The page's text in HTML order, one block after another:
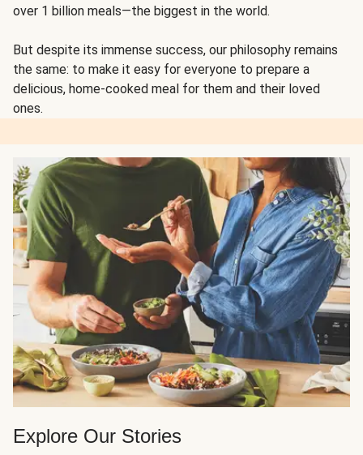
over 1 billion meals—the biggest in the world.
But despite its immense success, our philosophy remains
the same: to make it easy for everyone to prepare a
delicious, home-cooked meal for them and their loved
ones.
Explore Our Stories